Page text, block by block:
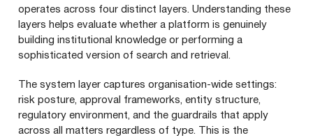
operates across four distinct layers. Understanding these
layers helps evaluate whether a platform is genuinely
building institutional knowledge or performing a
sophisticated version of search and retrieval.
The system layer captures organisation-wide settings:
risk posture, approval frameworks, entity structure,
regulatory environment, and the guardrails that apply
across all matters regardless of type. This is the